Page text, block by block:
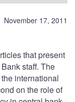
November 17, 2011
that present
staff. The
international
on the role of